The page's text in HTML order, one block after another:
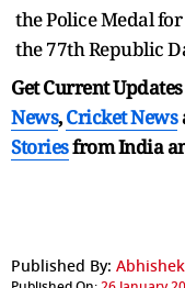
the Police Medal
the 77th Republic
Get Current
News,Cricket News
Storiesfrom India
Published By: